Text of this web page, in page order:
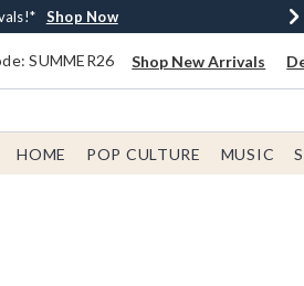
$40 Spent* Shop Now
Shop Now
Order* Shop Now
Shop Now
SUMMER26 Shop New Arrivals
HOME POP CULTURE MUSIC